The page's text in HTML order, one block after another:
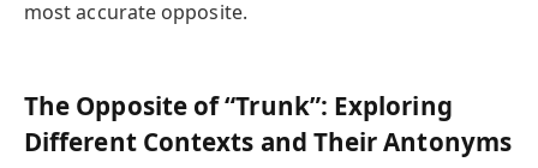
most accurate opposite.
The Opposite of “Trunk”: Exploring
Different Contexts and Their Antonyms